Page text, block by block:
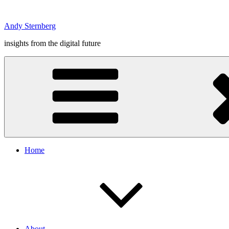
content
Andy Sternberg
insights from the digital future
Home